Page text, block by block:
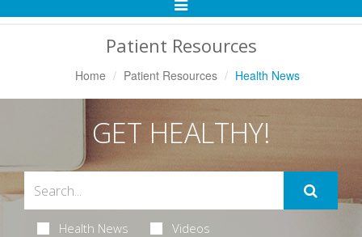
Toggle
Patient Resources
Home Patient Resources Health News
GET HEALTHY!
Health News Videos